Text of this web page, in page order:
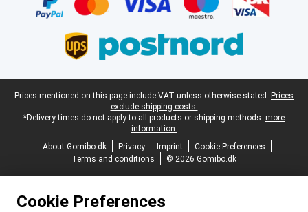
Legal footer
Prices mentioned on this page include VAT unless otherwise stated. Prices
exclude shipping costs.
*Delivery times do not apply to all products or shipping methods: more
information.
About Gomibo.dk
Privacy Imprint
Cookie Preferences
Terms and conditions
© 2026 Gomibo.dk
Cookie Preferences